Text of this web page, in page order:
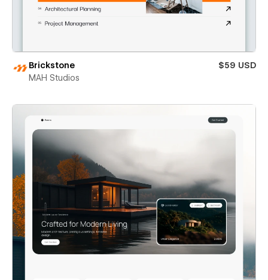
Brickstone
$59 USD
MAH Studios